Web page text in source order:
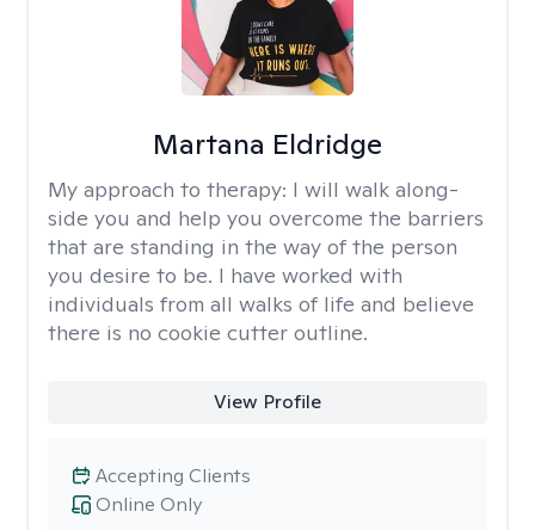
Martana Eldridge
My approach to therapy: I will walk along-
side you and help you overcome the barriers
that are standing in the way of the person
you desire to be. I have worked with
individuals from all walks of life and believe
there is no cookie cutter outline.
View Profile
Online Only
Accepting Clients